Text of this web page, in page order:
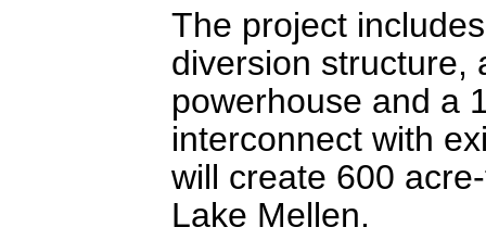
The project
diversion structure,
powerhouse and a
interconnect with
will create 600
Lake Mellen.